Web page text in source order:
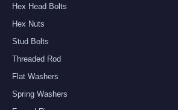
Hex Head Bolts
Hex Nuts
Stud Bolts
Threaded Rod
Flat Washers
Spring Washers